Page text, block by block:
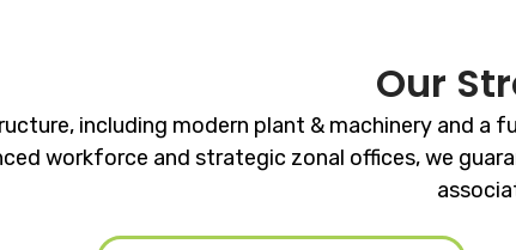
Our
including modern plant & machinery and
workforce and strategic zonal offices, we